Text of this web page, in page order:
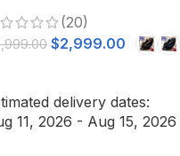
Recliner with Calf
(20)
$2,999.00
delivery dates:
11, 2026 - Aug 15, 2026